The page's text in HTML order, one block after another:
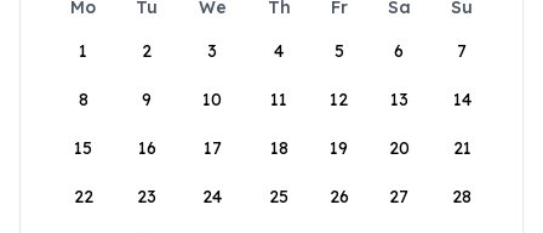
Mo Tu We Th Fr Sa
Su
1
2 3 4 5 6 7
8 9 10 11 12 13 14
15 16 17 18 19 20 21
22 23 24 25 26 27 28